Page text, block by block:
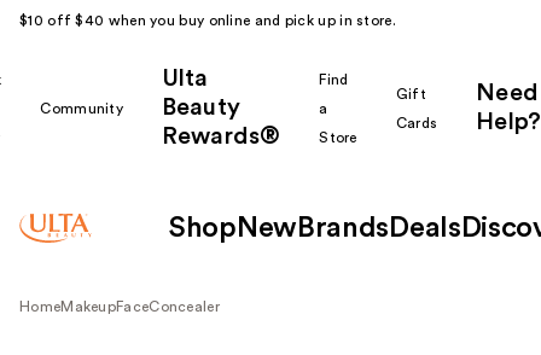
$10 off $40 when you buy online and pick up in store.
Community
Ulta
Beauty
Rewards®
Find
a
Store
Gift
Cards
Need
Help?
Shop New Brands Deals
HomeMakeupFaceConcealer